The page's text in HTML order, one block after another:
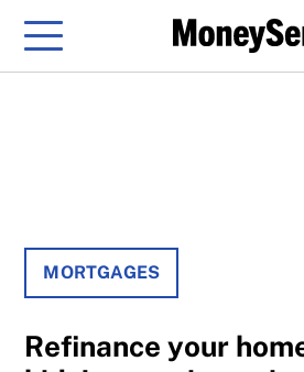
Menu
MORTGAGES
Refinance your